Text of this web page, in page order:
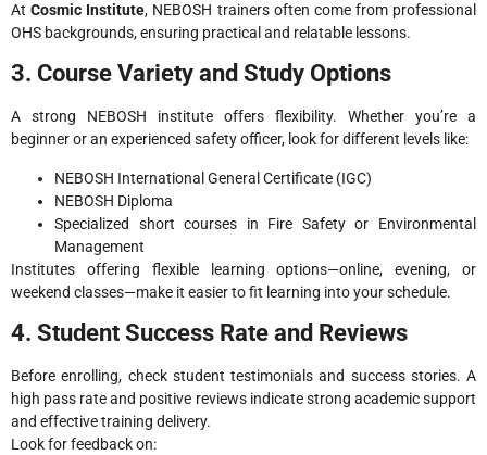
AtCosmic Institute, NEBOSH trainers often come from professional
OHS backgrounds, ensuring practical and relatable lessons.
3. Course Variety and Study Options
A strong NEBOSH institute offers flexibility. Whether you’re a
beginner or an experienced safety officer, look for different levels like:
NEBOSH International General Certificate (IGC)
NEBOSH Diploma
Specialized short courses in Fire Safety or Environmental
Management
Institutes offering flexible learning options—online, evening, or
weekend classes—make it easier to fit learning into your schedule.
4. Student Success Rate and Reviews
Before enrolling, check student testimonials and success stories. A
high pass rate and positive reviews indicate strong academic support
and effective training delivery.
Look for feedback on: